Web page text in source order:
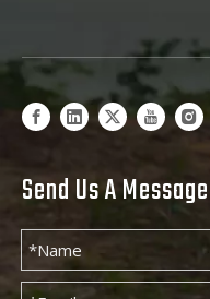
Send Us A Message